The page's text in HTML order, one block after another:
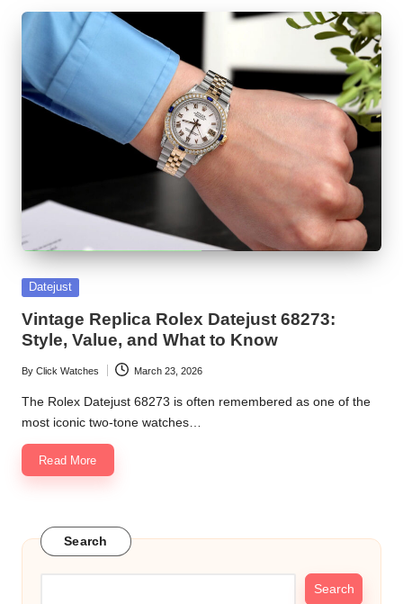
Posted
Datejust
Vintage Replica Rolex Datejust 68273:
Style, Value, and What to Know
Posted
by
By Click Watches March 23, 2026
The Rolex Datejust 68273 is often remembered as one of the
most iconic two-tone watches…
Read More
Search
Search